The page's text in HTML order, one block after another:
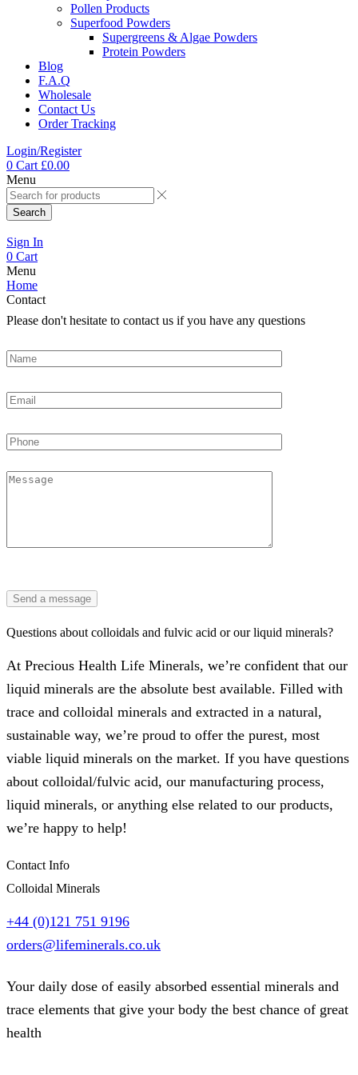
Pollen Products
Superfood Powders
Supergreens & Algae Powders
Protein Powders
Blog
F.A.Q
Wholesale
Contact Us
Order Tracking
Login/Register
0 Cart £0.00
Menu
Search
Sign In
0 Cart
Menu
Home
Contact
Please don't hesitate to contact us if you have any questions
Questions about colloidals and fulvic acid or our liquid minerals?
At Precious Health Life Minerals, we’re confident that our
liquid minerals are the absolute best available. Filled with
trace and colloidal minerals and extracted in a natural,
sustainable way, we’re proud to offer the purest, most
viable liquid minerals on the market. If you have questions
about colloidal/fulvic acid, our manufacturing process,
liquid minerals, or anything else related to our products,
we’re happy to help!
Contact Info
Colloidal Minerals
+44 (0)121 751 9196
orders@lifeminerals.co.uk
Your daily dose of easily absorbed essential minerals and
trace elements that give your body the best chance of great
health